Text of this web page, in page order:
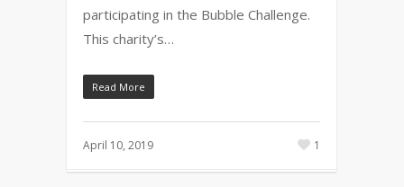
participating in the Bubble Challenge.
This charity’s…
Read More
April 10, 2019 1